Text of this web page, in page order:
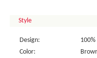
Style
Design:
Color: